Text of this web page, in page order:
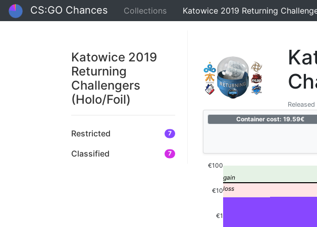
CS:GO Chances Collections Katowice 2019 Returning
Katowice 2019
Returning
Challengers
(Holo/Foil)
Restricted 7
Classified 7
Container cost: 19.59€
€1
€10
€100